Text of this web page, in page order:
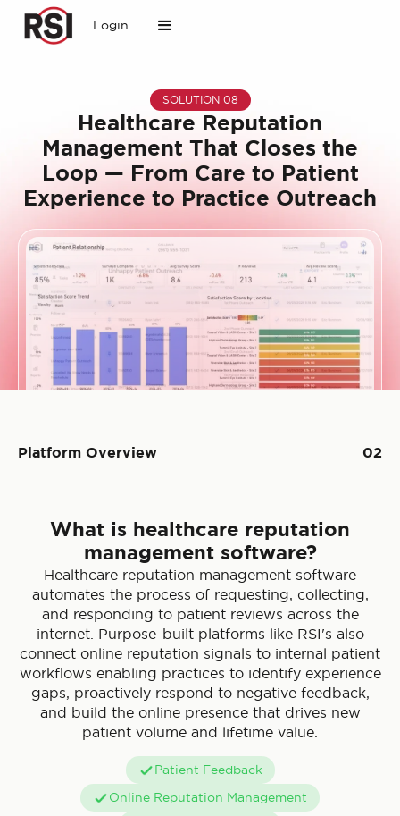
Login
SOLUTION 08
Healthcare Reputation
Management That Closes the
Loop — From Care to Patient
Experience to Practice Outreach
Platform Overview 02
What is healthcare reputation
management software?
Healthcare reputation management software
automates the process of requesting, collecting,
and responding to patient reviews across the
internet. Purpose-built platforms like RSI's also
connect online reputation signals to internal patient
workflows enabling practices to identify experience
gaps, proactively respond to negative feedback,
and build the online presence that drives new
patient volume and lifetime value.
Patient Feedback
Online Reputation Management